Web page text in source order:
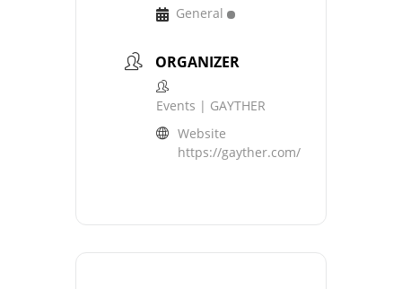
General
ORGANIZER
Events | GAYTHER
Website
https://gayther.com/